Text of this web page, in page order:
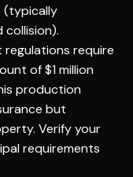
(typically
regulations require
of $1 million
production
but
Verify your
requirements